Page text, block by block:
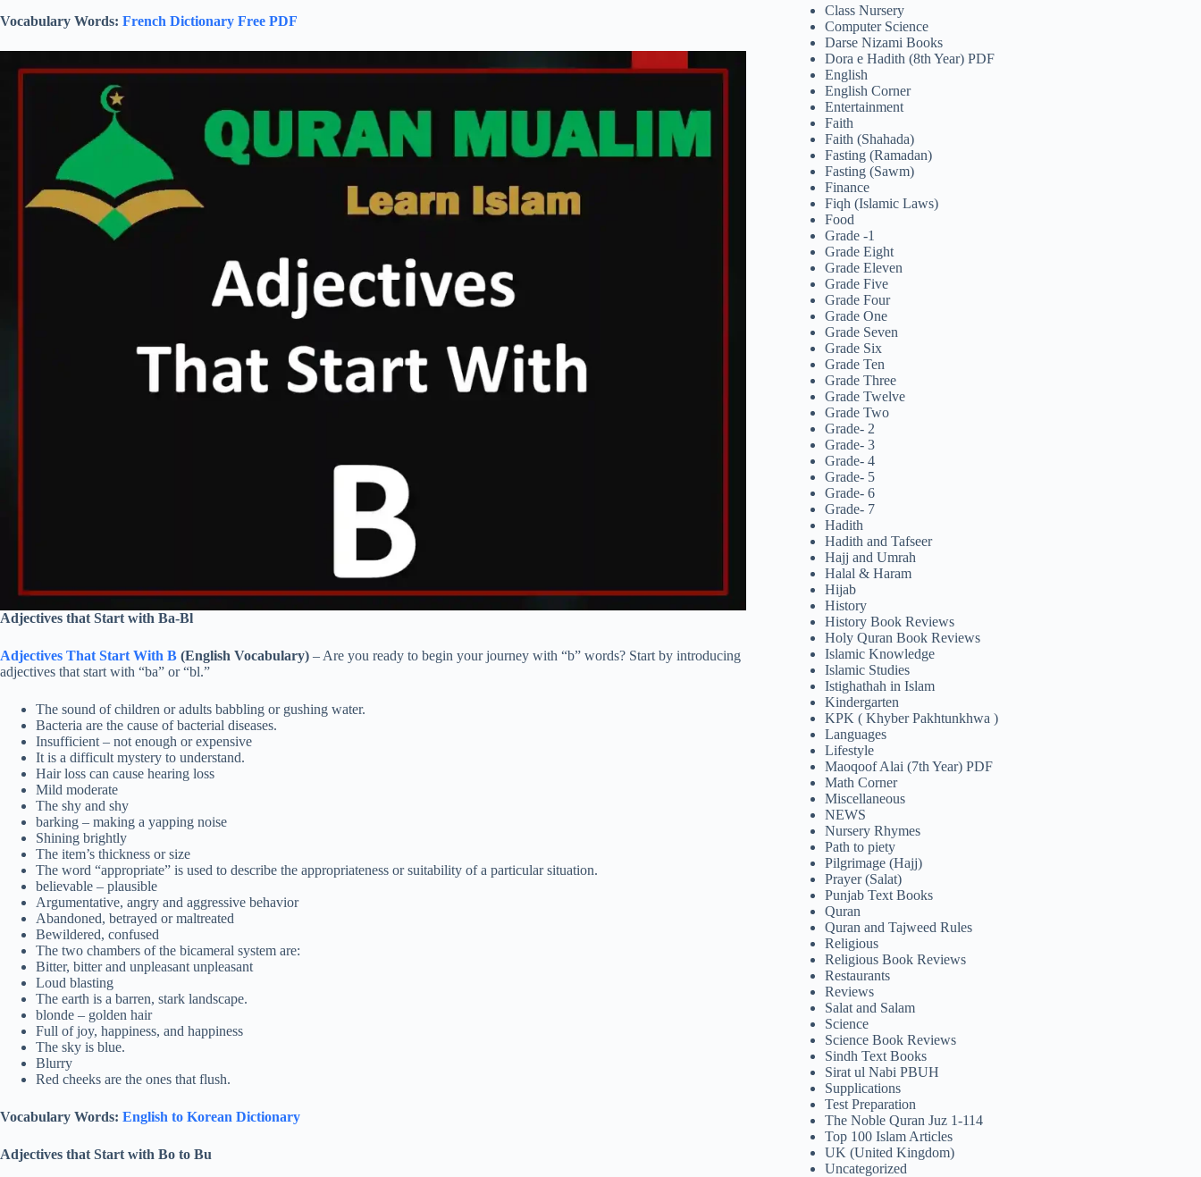
Vocabulary Words: French Dictionary Free PDF
Adjectives that Start with Ba-Bl
Adjectives That Start With B (English Vocabulary) – Are you ready to begin your journey with “b” words? Start by introducing
adjectives that start with “ba” or “bl.”
The sound of children or adults babbling or gushing water.
Bacteria are the cause of bacterial diseases.
Insufficient – not enough or expensive
It is a difficult mystery to understand.
Hair loss can cause hearing loss
Mild moderate
The shy and shy
barking – making a yapping noise
Shining brightly
The item’s thickness or size
The word “appropriate” is used to describe the appropriateness or suitability of a particular situation.
believable – plausible
Argumentative, angry and aggressive behavior
Abandoned, betrayed or maltreated
Bewildered, confused
The two chambers of the bicameral system are:
Bitter, bitter and unpleasant unpleasant
Loud blasting
The earth is a barren, stark landscape.
blonde – golden hair
Full of joy, happiness, and happiness
The sky is blue.
Blurry
Red cheeks are the ones that flush.
Vocabulary Words: English to Korean Dictionary
Adjectives that Start with Bo to Bu
Class Nursery
Computer Science
Darse Nizami Books
Dora e Hadith (8th Year) PDF
English
English Corner
Entertainment
Faith
Faith (Shahada)
Fasting (Ramadan)
Fasting (Sawm)
Finance
Fiqh (Islamic Laws)
Food
Grade -1
Grade Eight
Grade Eleven
Grade Five
Grade Four
Grade One
Grade Seven
Grade Six
Grade Ten
Grade Three
Grade Twelve
Grade Two
Grade- 2
Grade- 3
Grade- 4
Grade- 5
Grade- 6
Grade- 7
Hadith
Hadith and Tafseer
Hajj and Umrah
Halal & Haram
Hijab
History
History Book Reviews
Holy Quran Book Reviews
Islamic Knowledge
Islamic Studies
Istighathah in Islam
Kindergarten
KPK ( Khyber Pakhtunkhwa )
Languages
Lifestyle
Maoqoof Alai (7th Year) PDF
Math Corner
Miscellaneous
NEWS
Nursery Rhymes
Path to piety
Pilgrimage (Hajj)
Prayer (Salat)
Punjab Text Books
Quran
Quran and Tajweed Rules
Religious
Religious Book Reviews
Restaurants
Reviews
Salat and Salam
Science
Science Book Reviews
Sindh Text Books
Sirat ul Nabi PBUH
Supplications
Test Preparation
The Noble Quran Juz 1-114
Top 100 Islam Articles
UK (United Kingdom)
Uncategorized